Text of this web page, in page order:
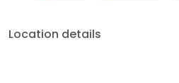
Location details